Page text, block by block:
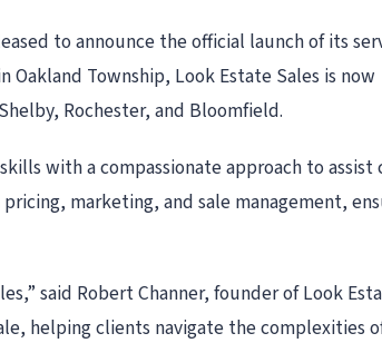
to announce the official launch of its
Township, Look Estate Sales is now
Rochester, and Bloomfield.
with a compassionate approach to assist
marketing, and sale management,
said Robert Channer, founder of Look
helping clients navigate the complexities